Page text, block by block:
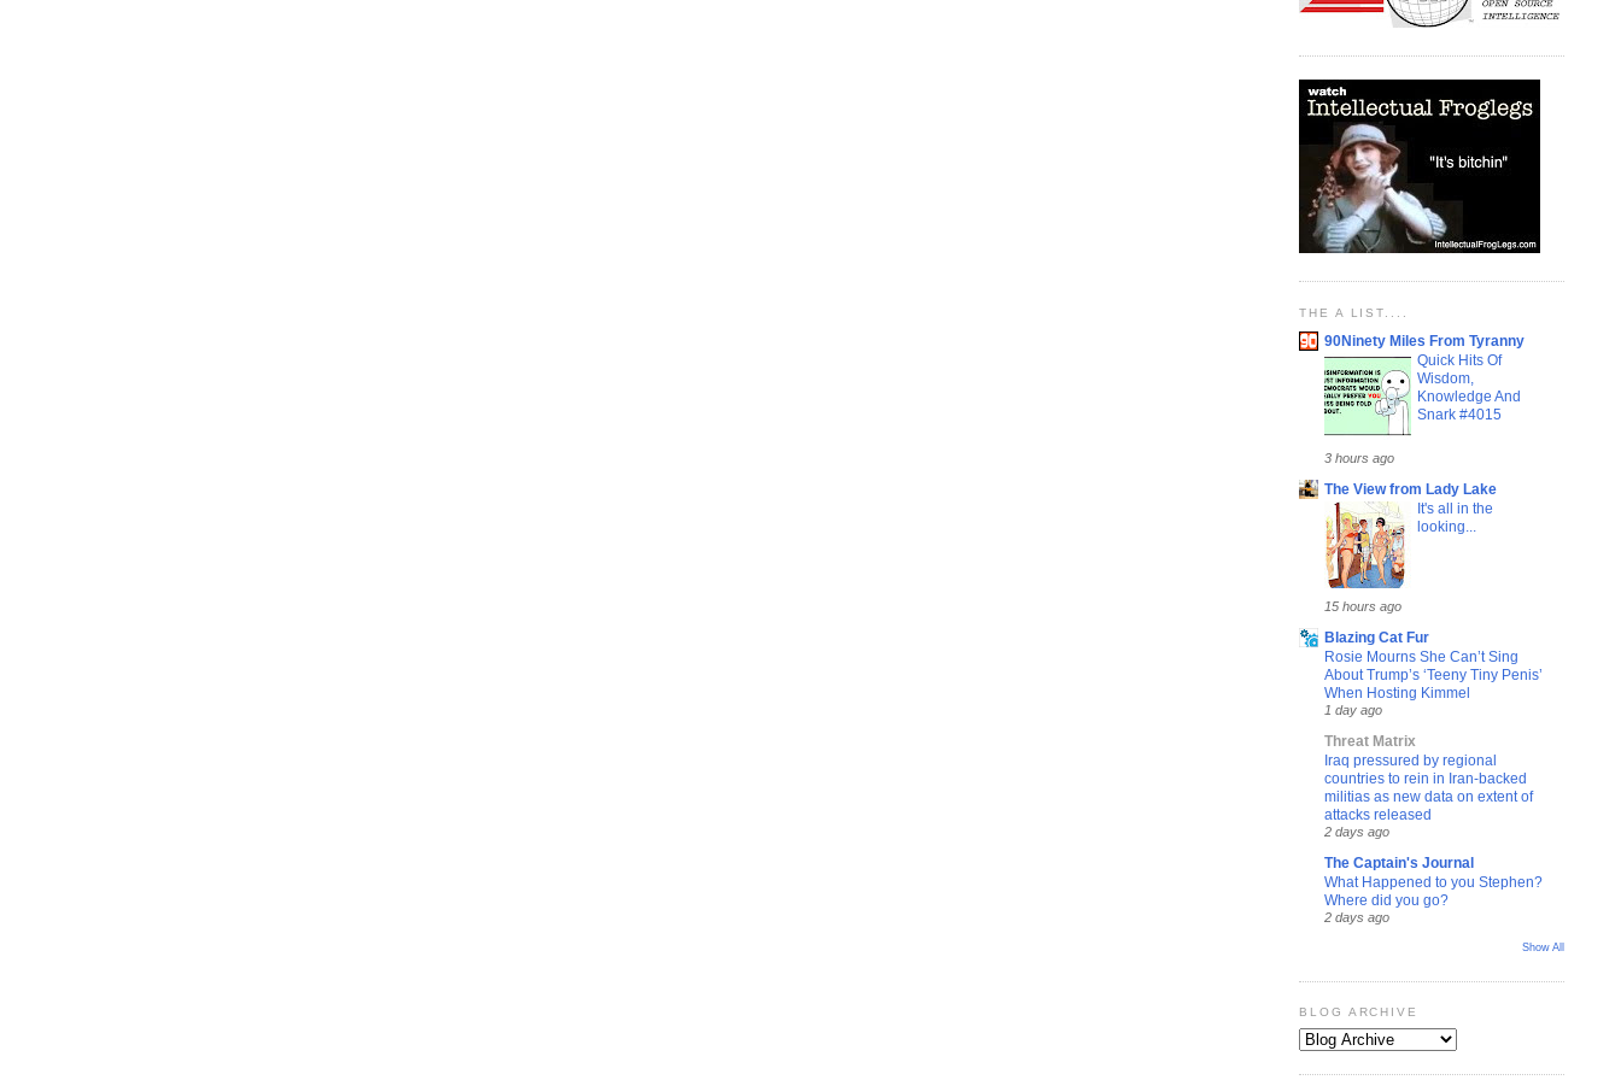
THE A LIST....
90Ninety Miles From Tyranny
Quick Hits Of
Wisdom,
Knowledge And
Snark #4015
3 hours ago
The View from Lady Lake
It's all in the
looking...
15 hours ago
Blazing Cat Fur
Rosie Mourns She Can’t Sing
About Trump’s ‘Teeny Tiny Penis’
When Hosting Kimmel
1 day ago
Threat Matrix
Iraq pressured by regional
countries to rein in Iran-backed
militias as new data on extent of
attacks released
2 days ago
The Captain's Journal
What Happened to you Stephen?
Where did you go?
2 days ago
Show All
BLOG ARCHIVE